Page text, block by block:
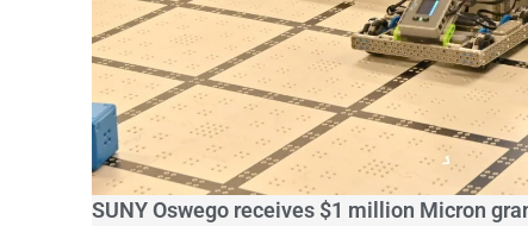
SUNY Oswego receives $1 million Micron